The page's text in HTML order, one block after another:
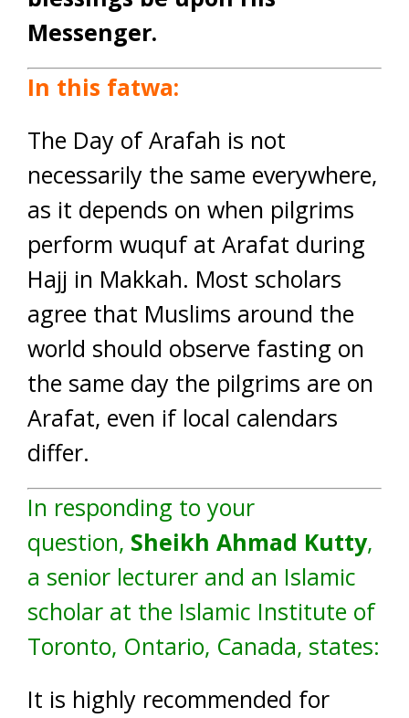
Messenger.
In this fatwa:
The Day of Arafah is not
necessarily the same everywhere,
as it depends on when pilgrims
perform wuquf at Arafat during
Hajj in Makkah. Most scholars
agree that Muslims around the
world should observe fasting on
the same day the pilgrims are on
Arafat, even if local calendars
differ.
In responding to your
question, Sheikh Ahmad Kutty,
a senior lecturer and an Islamic
scholar at the Islamic Institute of
Toronto, Ontario, Canada, states:
It is highly recommended for